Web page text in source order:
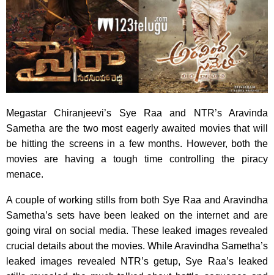
Megastar Chiranjeevi’s Sye Raa and NTR’s Aravinda
Sametha are the two most eagerly awaited movies that will
be hitting the screens in a few months. However, both the
movies are having a tough time controlling the piracy
menace.
A couple of working stills from both Sye Raa and Aravindha
Sametha’s sets have been leaked on the internet and are
going viral on social media. These leaked images revealed
crucial details about the movies. While Aravindha Sametha’s
leaked images revealed NTR’s getup, Sye Raa’s leaked